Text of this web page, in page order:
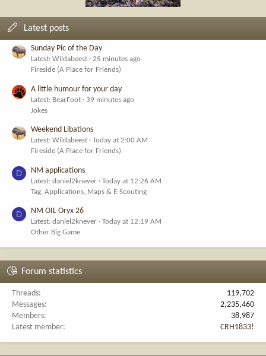
Latest posts
Sunday Pic of the Day
Latest: Wildabeest
25 minutes ago
Fireside (A Place for Friends)
A little humour for your day
Latest: BearFoot
39 minutes ago
Jokes
Weekend Libations
Latest: Wildabeest
Today at 2:00 AM
Fireside (A Place for Friends)
D NM applications
Latest: daniel2knever
Today at 12:26 AM
Tag, Applications, Maps & E-Scouting
D NM OIL Oryx 26
Latest: daniel2knever
Today at 12:19 AM
Other Big Game
Forum statistics
Threads
119,702
Messages
2,235,460
Members
38,987
Latest member
CRH1833!